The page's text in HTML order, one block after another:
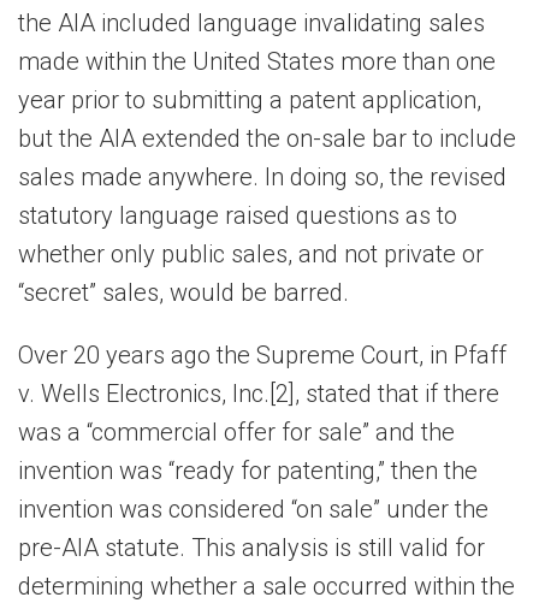
the AIA included language invalidating sales
made within the United States more than one
year prior to submitting a patent application,
but the AIA extended the on-sale bar to include
sales made anywhere. In doing so, the revised
statutory language raised questions as to
whether only public sales, and not private or
“secret” sales, would be barred.
Over 20 years ago the Supreme Court, in Pfaff
v. Wells Electronics, Inc.[2], stated that if there
was a “commercial offer for sale” and the
invention was “ready for patenting,” then the
invention was considered “on sale” under the
pre-AIA statute. This analysis is still valid for
determining whether a sale occurred within the